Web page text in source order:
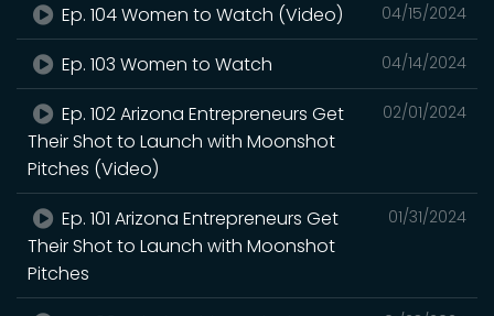
04/15/2024
Ep. 104 Women to Watch (Video)
04/14/2024
Ep. 103 Women to Watch
02/01/2024
Ep. 102 Arizona Entrepreneurs Get
Their Shot to Launch with Moonshot
Pitches (Video)
01/31/2024
Ep. 101 Arizona Entrepreneurs Get
Their Shot to Launch with Moonshot
Pitches